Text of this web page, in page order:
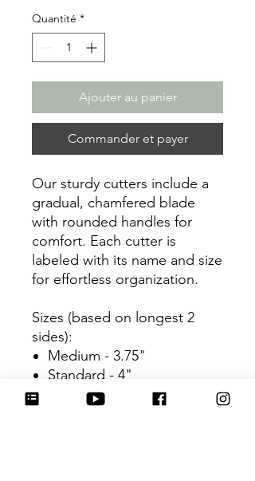
Quantité *
Ajouter au panier
Commander et payer
Our sturdy cutters include a
gradual, chamfered blade
with rounded handles for
comfort. Each cutter is
labeled with its name and size
for effortless organization.
Sizes (based on longest 2
sides):
Medium - 3.75"
Standard - 4"